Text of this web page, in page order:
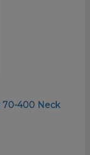
70-400 Neck